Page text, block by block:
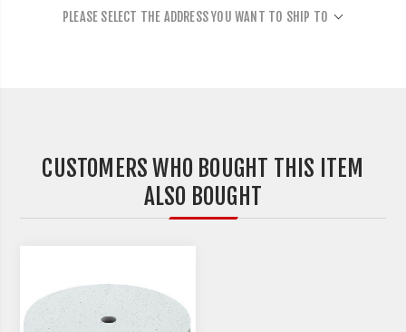
PLEASE SELECT THE ADDRESS YOU WANT TO SHIP TO
CUSTOMERS WHO BOUGHT THIS ITEM
ALSO BOUGHT